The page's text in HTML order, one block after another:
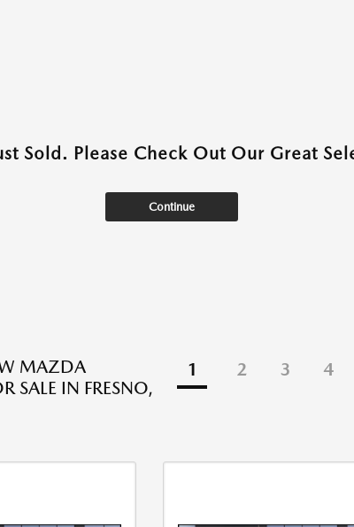
Sold. Please Check Out Our Great
Continue
MAZDA
SALE IN FRESNO,
1 2 3 4